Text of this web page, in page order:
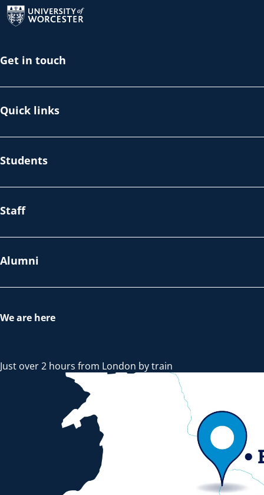
Get in touch
Quick links
Students
Staff
Alumni
We are here
Just over 2 hours from London by train